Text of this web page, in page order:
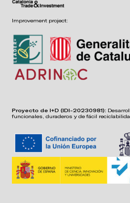
Improvement project:
Proyecto de I+D (IDI-20230981):
funcionales, duraderos y de fácil